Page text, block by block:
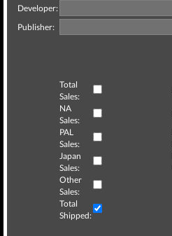
Developer:
Publisher:
Total
Sales:
NA
Sales:
PAL
Sales:
Japan
Sales:
Other
Sales:
Total
Shipped: